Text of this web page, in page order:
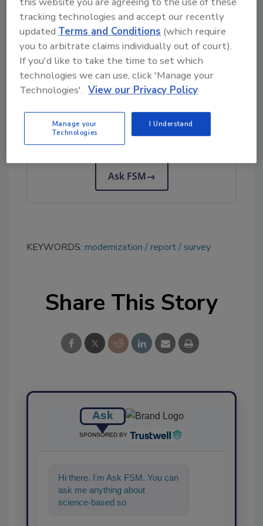
The report is available in two formats—a Core
Report and an Extended Report—both of
which can be accessed onWorld of Auditing’s
website
topics?
Try Ask FSM, our new smart AI search
tool.
Ask FSM→
KEYWORDS: modernization report survey
Share This Story
Ask
SPONSORED BY
Hi there. I'm Ask FSM. You can
ask me anything about
science-based solutions for
tracking technologies and accept our recently
updated Terms and Conditions (which require
you to arbitrate claims individually out of court).
If you'd like to take the time to set which
technologies we can use, click 'Manage your
Technologies'. View our Privacy Policy
Manage your
Technologies
I Understand